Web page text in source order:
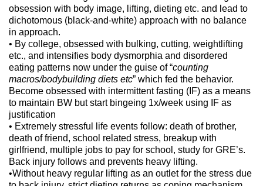
obsession with body image, lifting, dieting etc. and lead to
dichotomous (black-and-white) approach with no balance
in approach.
• By college, obsessed with bulking, cutting, weightlifting
etc., and intensifies body dysmorphia and disordered
eating patterns now under the guise of “counting
macros/bodybuilding diets etc” which fed the behavior.
Become obsessed with intermittent fasting (IF) as a means
to maintain BW but start bingeing 1x/week using IF as
justification
• Extremely stressful life events follow: death of brother,
death of friend, school related stress, breakup with
girlfriend, multiple jobs to pay for school, study for GRE’s.
Back injury follows and prevents heavy lifting.
•Without heavy regular lifting as an outlet for the stress due